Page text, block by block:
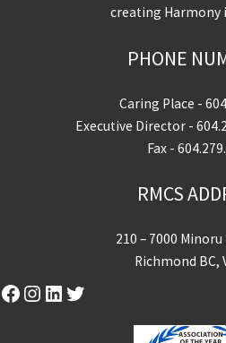
creating Harmony
PHONE
Caring Place -
Executive Director -
Fax -
RMCS
210 – 7000
Richmond BC,
Facebook
Instagram
LinkedIn
Twitter